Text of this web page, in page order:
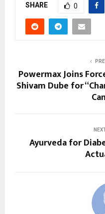
SHARE 0
Powermax Joins
Shivam Dube for
Ayurveda for